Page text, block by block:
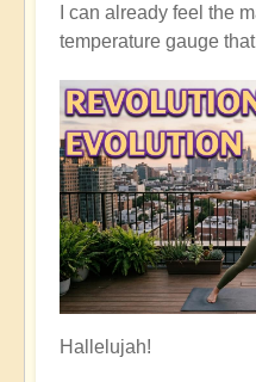
I can already feel the
temperature gauge
Hallelujah!